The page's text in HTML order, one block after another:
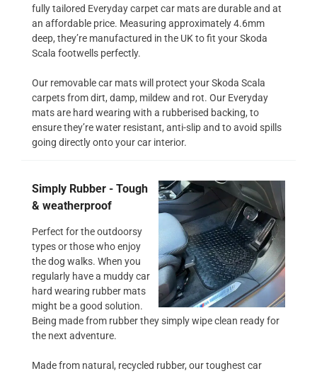
fully tailored Everyday carpet car mats are durable and at
an affordable price. Measuring approximately 4.6mm
deep, they’re manufactured in the UK to fit your Skoda
Scala footwells perfectly.
Our removable car mats will protect your Skoda Scala
carpets from dirt, damp, mildew and rot. Our Everyday
mats are hard wearing with a rubberised backing, to
ensure they’re water resistant, anti-slip and to avoid spills
going directly onto your car interior.
Simply Rubber - Tough
& weatherproof
Perfect for the outdoorsy
types or those who enjoy
the dog walks. When you
regularly have a muddy car
hard wearing rubber mats
might be a good solution.
Being made from rubber they simply wipe clean ready for
the next adventure.
Made from natural, recycled rubber, our toughest car